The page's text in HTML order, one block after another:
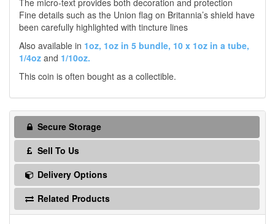
The micro-text provides both decoration and protection
Fine details such as the Union flag on Britannia’s shield have
been carefully highlighted with tincture lines
Also available in 1oz, 1oz in 5 bundle, 10 x 1oz in a tube,
1/4oz and 1/10oz.
This coin is often bought as a collectible.
Secure Storage
Sell To Us
Delivery Options
Related Products